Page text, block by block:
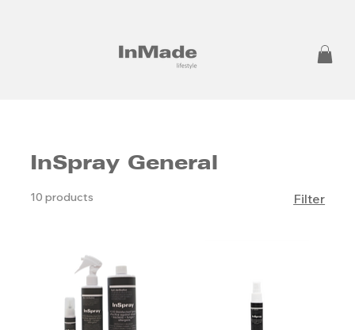
InSpray General
10 products Filter